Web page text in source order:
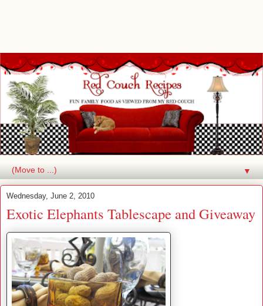
▼
Wednesday, June 2, 2010
Exotic Elephants Tablescape and Giveaway